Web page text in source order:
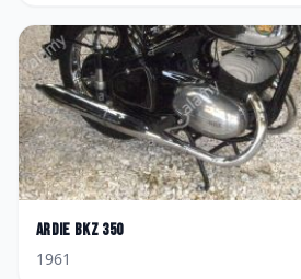
Ardie BKZ 350
1961